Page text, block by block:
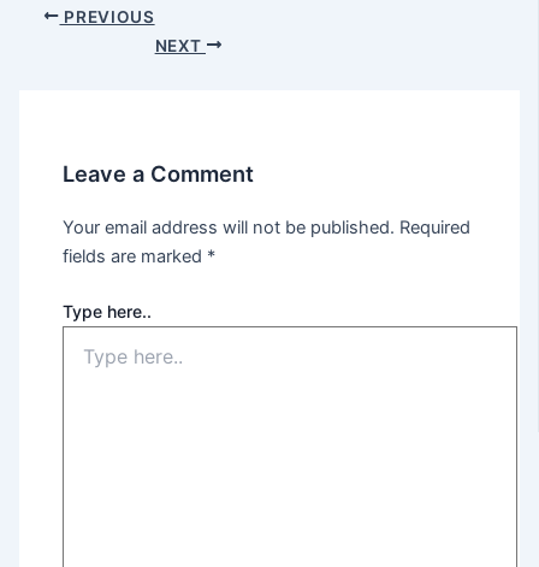
PREVIOUS
NEXT
Leave a Comment
Your email address will not be published. Required
fields are marked *
Type here..